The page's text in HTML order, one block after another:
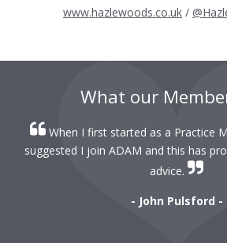
www.hazlewoods.co.uk /
What our
When I first started as a Practice
suggested I join ADAM and this has
advice.
- John Pulsford -